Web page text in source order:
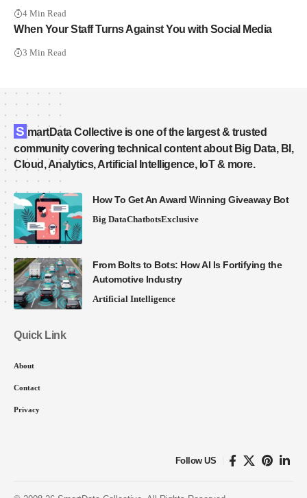
4 Min Read
When Your Staff Turns Against You with Social Media
3 Min Read
S martData Collective is one of the largest & trusted
community covering technical content about Big Data, BI,
Cloud, Analytics, Artificial Intelligence, IoT & more.
How To Get An Award Winning Giveaway Bot
Big DataChatbotsExclusive
From Bolts to Bots: How AI Is Fortifying the
Automotive Industry
Artificial Intelligence
Quick Link
About
Contact
Privacy
Follow US